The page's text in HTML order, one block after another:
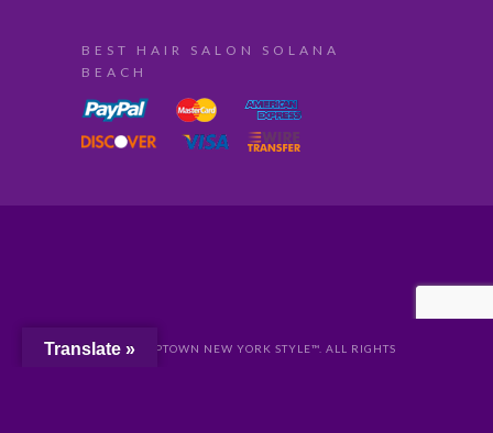
BEST HAIR SALON SOLANA
BEACH
© 2024 UPTOWN NEW YORK STYLE™. ALL RIGHTS
Translate »